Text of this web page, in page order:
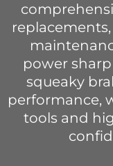
power
squeaky
performance,
tools and